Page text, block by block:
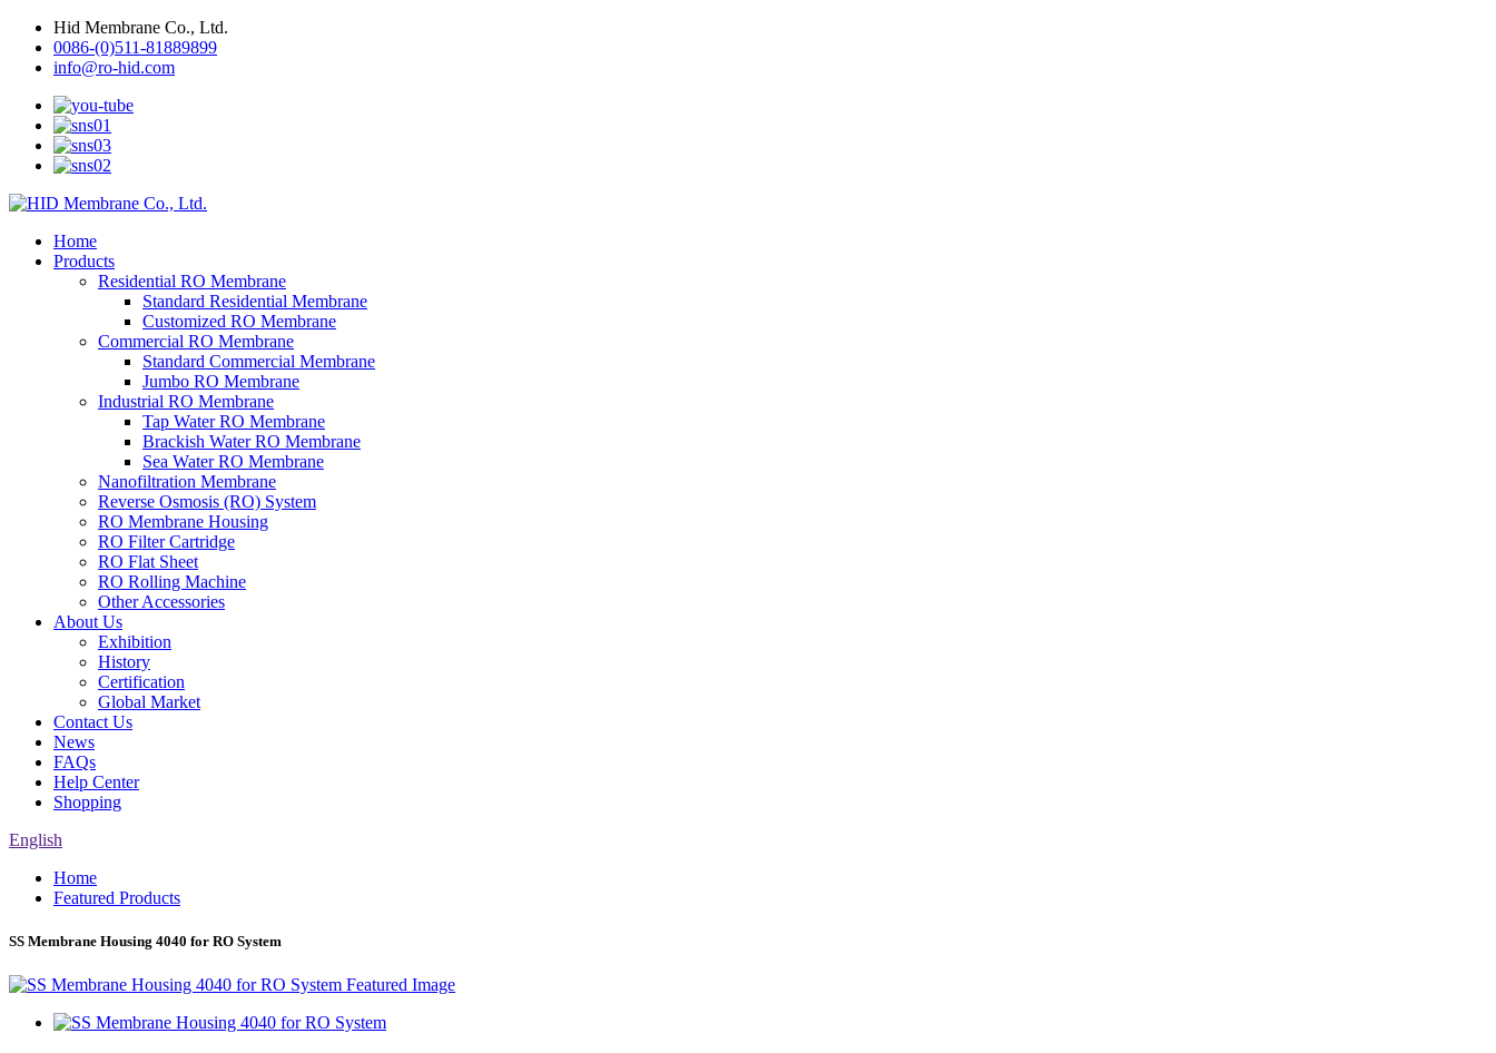
Hid Membrane Co., Ltd.
0086-(0)511-81889899
info@ro-hid.com
Home
Products
Residential RO Membrane
Standard Residential Membrane
Customized RO Membrane
Commercial RO Membrane
Standard Commercial Membrane
Jumbo RO Membrane
Industrial RO Membrane
Tap Water RO Membrane
Brackish Water RO Membrane
Sea Water RO Membrane
Nanofiltration Membrane
Reverse Osmosis (RO) System
RO Membrane Housing
RO Filter Cartridge
RO Flat Sheet
RO Rolling Machine
Other Accessories
About Us
Exhibition
History
Certification
Global Market
Contact Us
News
FAQs
Help Center
Shopping
English
Home
Featured Products
SS Membrane Housing 4040 for RO System